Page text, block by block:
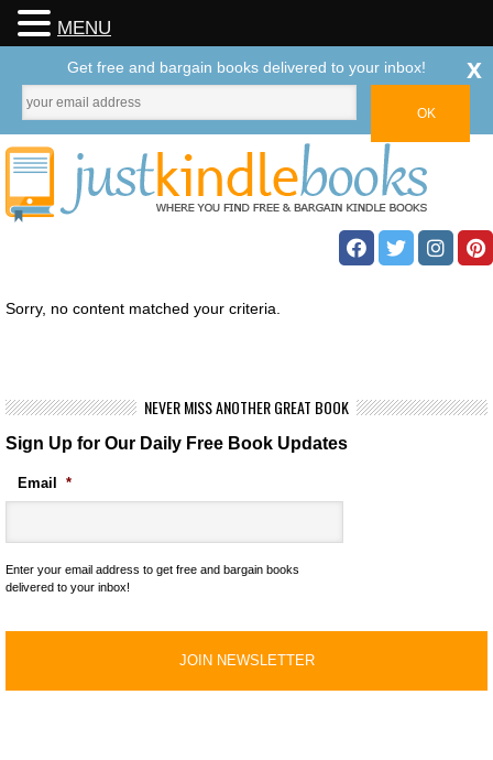
Sorry, no content matched your criteria.
NEVER MISS ANOTHER GREAT BOOK
Sign Up for Our Daily Free Book Updates
Email *
Enter your email address to get free and bargain books
delivered to your inbox!
MENU
Get free and bargain books delivered to your inbox! x